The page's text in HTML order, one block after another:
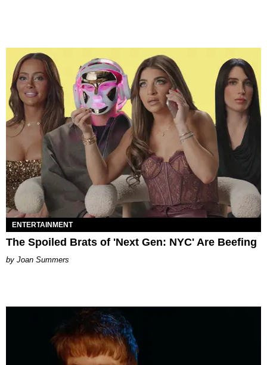
ENTERTAINMENT
The Spoiled Brats of 'Next Gen: NYC' Are Beefing
Joan Summers